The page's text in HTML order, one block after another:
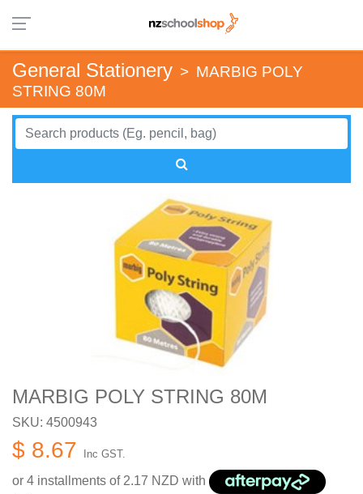
General Stationery > MARBIG POLY
STRING 80M
MARBIG POLY STRING 80M
SKU: 4500943
$ 8.67 Inc GST.
or 4 installments of2.17 NZD with